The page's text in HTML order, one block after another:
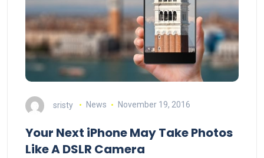
sristy News November 19, 2016
Your Next iPhone May Take Photos
Like A DSLR Camera